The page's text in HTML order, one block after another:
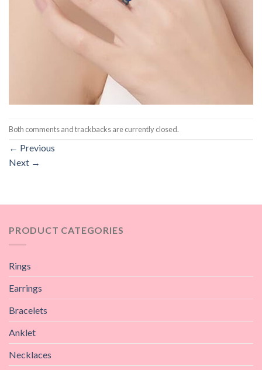
Both comments and trackbacks are currently closed.
← Previous
Next →
PRODUCT CATEGORIES
Rings
Earrings
Bracelets
Anklet
Necklaces